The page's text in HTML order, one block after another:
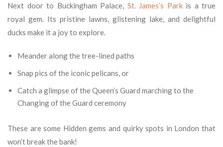
Next door to Buckingham Palace, St. James’s Parkis a true
royal gem. Its pristine lawns, glistening lake, and delightful
ducks make it a joy to explore.
Meander along the tree-lined paths
Snap pics of the iconic pelicans, or
Catch a glimpse of the Queen’s Guard marching to the
Changing of the Guard ceremony
These are some Hidden gems and quirky spots in London that
won’t break the bank!